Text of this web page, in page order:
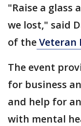
"Raise a glass
we lost," said
of theVeteran
The event
for business
and help for
with mental